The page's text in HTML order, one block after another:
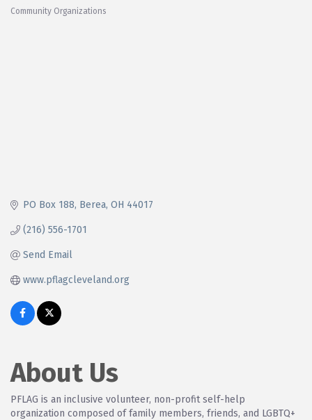
Community Organizations
PO Box 188 Berea OH 44017
(216) 556-1701
Send Email
www.pflagcleveland.org
About Us
PFLAG is an inclusive volunteer, non-profit self-help
organization composed of family members, friends, and LGBTQ+